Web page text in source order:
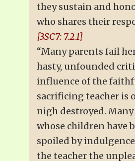
they sustain and
who shares their
{3SC7: 7.2.1}
“Many parents fail
hasty, unfounded
influence of the
sacrificing teacher is
nigh destroyed.
whose children have
spoiled by
the teacher the